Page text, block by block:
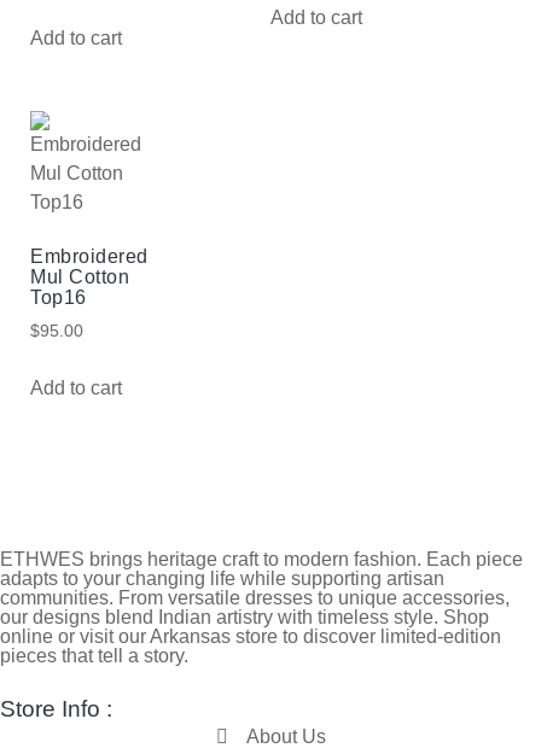
Add to cart
Add to cart
Embroidered
Mul Cotton
Top16
$95.00
Add to cart
ETHWES brings heritage craft to modern fashion. Each piece
adapts to your changing life while supporting artisan
communities. From versatile dresses to unique accessories,
our designs blend Indian artistry with timeless style. Shop
online or visit our Arkansas store to discover limited-edition
pieces that tell a story.
Store Info :
About Us